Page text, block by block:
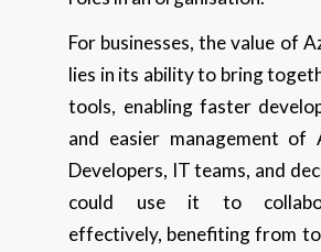
For businesses, the value of
lies in its ability to bring
tools, enabling faster
and easier management of
Developers, IT teams, and
could use it to
effectively, benefiting from